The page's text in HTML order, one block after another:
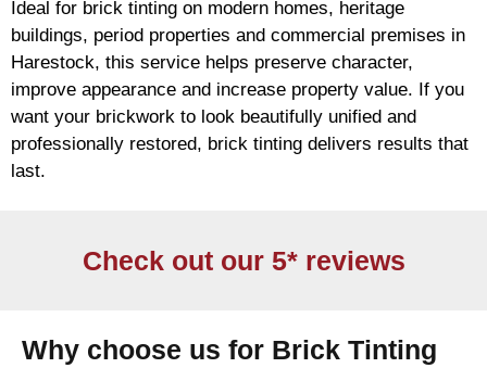
Ideal for brick tinting on modern homes, heritage
buildings, period properties and commercial premises in
Harestock, this service helps preserve character,
improve appearance and increase property value. If you
want your brickwork to look beautifully unified and
professionally restored, brick tinting delivers results that
last.
Check out our 5* reviews
Why choose us for Brick Tinting